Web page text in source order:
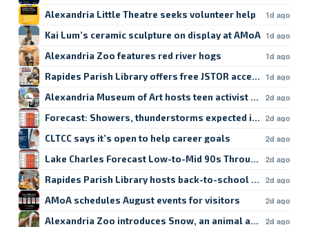
Alexandria Little Theatre seeks volunteer help 1d ago
Kai Lum’s ceramic sculpture on display at AMoA 1d ago
Alexandria Zoo features red river hogs 1d ago
Rapides Parish Library offers free JSTOR access 1d ago
Alexandria Museum of Art hosts teen activist workshop
2d ago
Forecast: Showers, thunderstorms expected in Lake2d ago
CLTCC says it’s open to help career goals 2d ago
Lake Charles Forecast Low-to-Mid 90s Through Weekend
2d ago
Rapides Parish Library hosts back-to-school crafts2d ago
AMoA schedules August events for visitors 2d ago
Alexandria Zoo introduces Snow, an animal ambassador
2d ago